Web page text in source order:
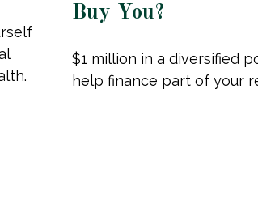
Buy You?
$1 million in a diversified
help finance part of your